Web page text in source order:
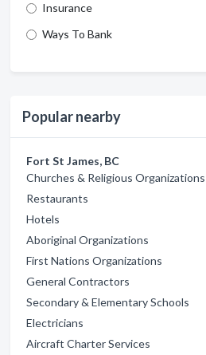
Insurance
Ways To Bank
Popular nearby
Fort St James, BC
Churches & Religious Organizations
Restaurants
Hotels
Aboriginal Organizations
First Nations Organizations
General Contractors
Secondary & Elementary Schools
Electricians
Aircraft Charter Services